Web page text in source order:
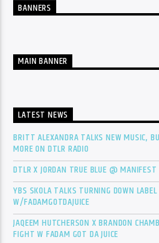
BANNERS
MAIN BANNER
LATEST NEWS
BRITT ALEXANDRA TALKS NEW MUSIC,
MORE ON DTLR RADIO
DTLR X JORDAN TRUE BLUE @ MANIFEST
YBS SKOLA TALKS TURNING DOWN
W/FADAMGOTDAJUICE
JAQEEM HUTCHERSON X BRANDON
FIGHT W FADAM GOT DA JUICE